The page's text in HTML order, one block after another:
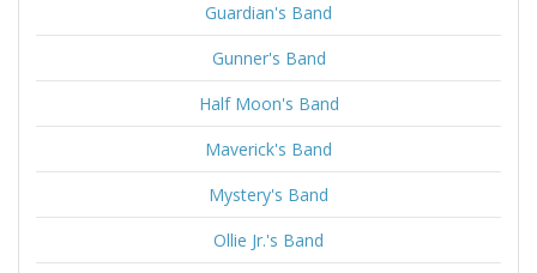
Guardian's Band
Gunner's Band
Half Moon's Band
Maverick's Band
Mystery's Band
Ollie Jr.'s Band